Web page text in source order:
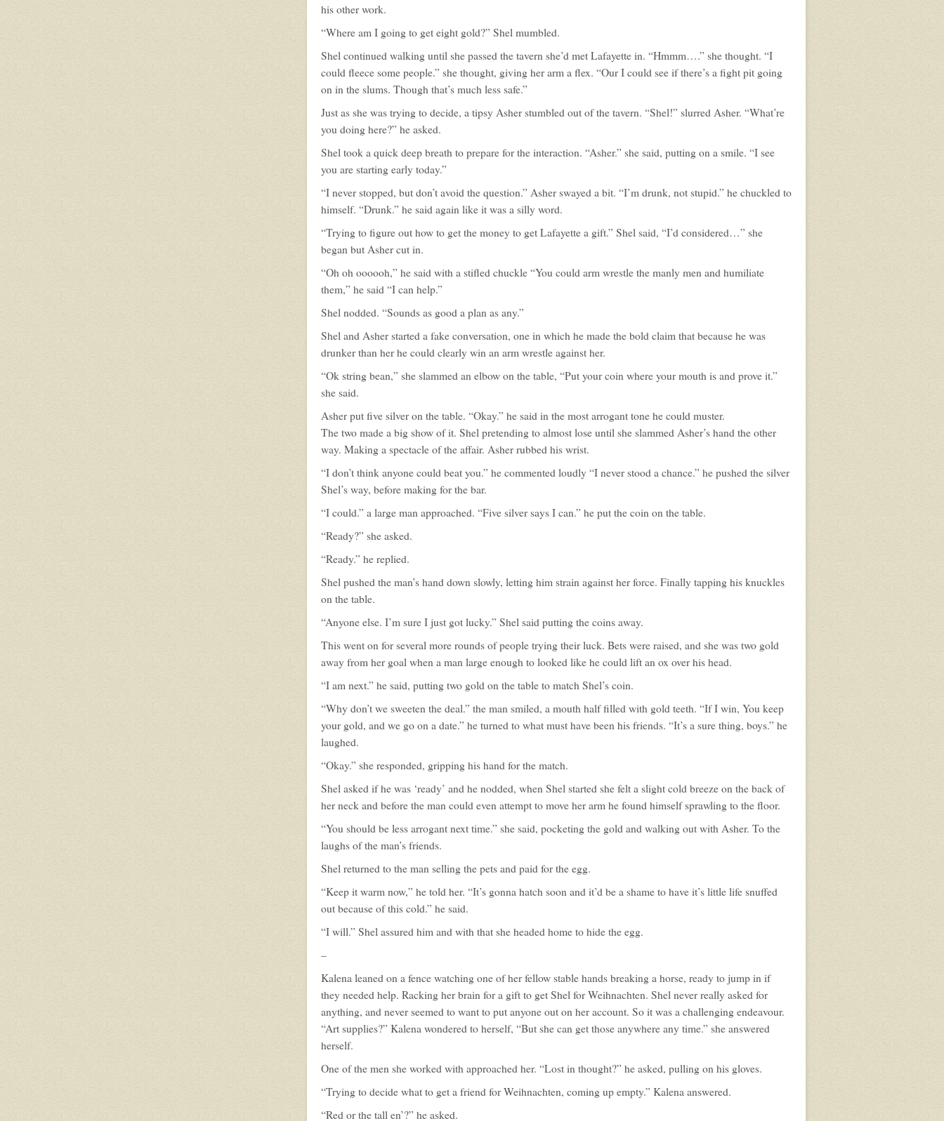
his other work.
“Where am I going to get eight gold?” Shel mumbled.
Shel continued walking until she passed the tavern she’d met Lafayette in. “Hmmm….” she thought. “I
could fleece some people.” she thought, giving her arm a flex. “Our I could see if there’s a fight pit going
on in the slums. Though that’s much less safe.”
Just as she was trying to decide, a tipsy Asher stumbled out of the tavern. “Shel!” slurred Asher. “What’re
you doing here?” he asked.
Shel took a quick deep breath to prepare for the interaction. “Asher.” she said, putting on a smile. “I see
you are starting early today.”
“I never stopped, but don’t avoid the question.” Asher swayed a bit. “I’m drunk, not stupid.” he chuckled to
himself. “Drunk.” he said again like it was a silly word.
“Trying to figure out how to get the money to get Lafayette a gift.” Shel said, “I’d considered…” she
began but Asher cut in.
“Oh oh oooooh,” he said with a stifled chuckle “You could arm wrestle the manly men and humiliate
them,” he said “I can help.”
Shel nodded. “Sounds as good a plan as any.”
Shel and Asher started a fake conversation, one in which he made the bold claim that because he was
drunker than her he could clearly win an arm wrestle against her.
“Ok string bean,” she slammed an elbow on the table, “Put your coin where your mouth is and prove it.”
she said.
Asher put five silver on the table. “Okay.” he said in the most arrogant tone he could muster.
The two made a big show of it. Shel pretending to almost lose until she slammed Asher’s hand the other
way. Making a spectacle of the affair. Asher rubbed his wrist.
“I don’t think anyone could beat you.” he commented loudly “I never stood a chance.” he pushed the silver
Shel’s way, before making for the bar.
“I could.” a large man approached. “Five silver says I can.” he put the coin on the table.
“Ready?” she asked.
“Ready.” he replied.
Shel pushed the man’s hand down slowly, letting him strain against her force. Finally tapping his knuckles
on the table.
“Anyone else. I’m sure I just got lucky.” Shel said putting the coins away.
This went on for several more rounds of people trying their luck. Bets were raised, and she was two gold
away from her goal when a man large enough to looked like he could lift an ox over his head.
“I am next.” he said, putting two gold on the table to match Shel’s coin.
“Why don’t we sweeten the deal.” the man smiled, a mouth half filled with gold teeth. “If I win, You keep
your gold, and we go on a date.” he turned to what must have been his friends. “It’s a sure thing, boys.” he
laughed.
“Okay.” she responded, gripping his hand for the match.
Shel asked if he was ‘ready’ and he nodded, when Shel started she felt a slight cold breeze on the back of
her neck and before the man could even attempt to move her arm he found himself sprawling to the floor.
“You should be less arrogant next time.” she said, pocketing the gold and walking out with Asher. To the
laughs of the man’s friends.
Shel returned to the man selling the pets and paid for the egg.
“Keep it warm now,” he told her. “It’s gonna hatch soon and it’d be a shame to have it’s little life snuffed
out because of this cold.” he said.
“I will.” Shel assured him and with that she headed home to hide the egg.
–
Kalena leaned on a fence watching one of her fellow stable hands breaking a horse, ready to jump in if
they needed help. Racking her brain for a gift to get Shel for Weihnachten. Shel never really asked for
anything, and never seemed to want to put anyone out on her account. So it was a challenging endeavour.
“Art supplies?” Kalena wondered to herself, “But she can get those anywhere any time.” she answered
herself.
One of the men she worked with approached her. “Lost in thought?” he asked, pulling on his gloves.
“Trying to decide what to get a friend for Weihnachten, coming up empty.” Kalena answered.
“Red or the tall en’?” he asked.